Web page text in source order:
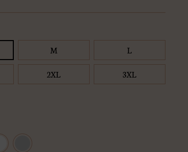
M L
2XL 3XL